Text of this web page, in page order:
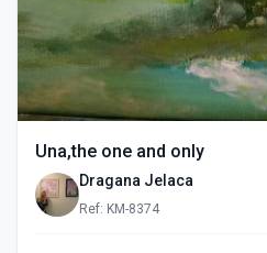
Una,the one and only
Dragana Jelaca
Ref: KM-8374